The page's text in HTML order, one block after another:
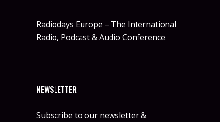
Radiodays Europe – The International
Radio, Podcast & Audio Conference
NEWSLETTER
Subscribe to our newsletter &